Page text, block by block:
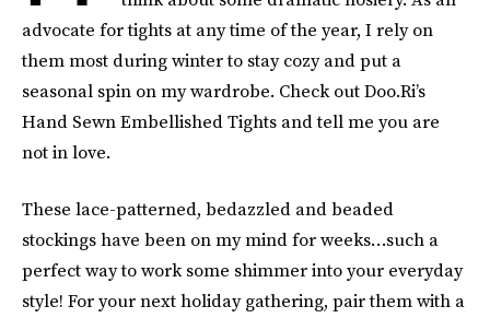
advocate for tights at any time of the year, I rely on
them most during winter to stay cozy and put a
seasonal spin on my wardrobe. Check out Doo.Ri’s
Hand Sewn Embellished Tights and tell me you are
not in love.
These lace-patterned, bedazzled and beaded
stockings have been on my mind for weeks…such a
perfect way to work some shimmer into your everyday
style! For your next holiday gathering, pair them with a